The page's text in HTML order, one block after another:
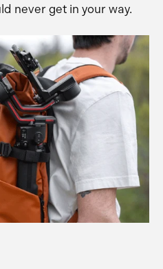
never get in your way.